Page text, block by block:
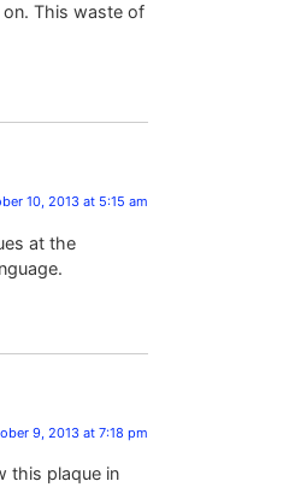
This waste of
10, 2013 at 5:15 am
at the
9, 2013 at 7:18 pm
this plaque in